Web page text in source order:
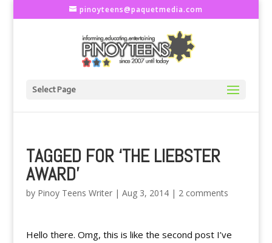
pinoyteens@paquetmedia.com
Select Page
TAGGED FOR ‘THE LIEBSTER
AWARD’
by Pinoy Teens Writer| Aug 3, 2014| 2 comments
Hello there. Omg, this is like the second post I’ve